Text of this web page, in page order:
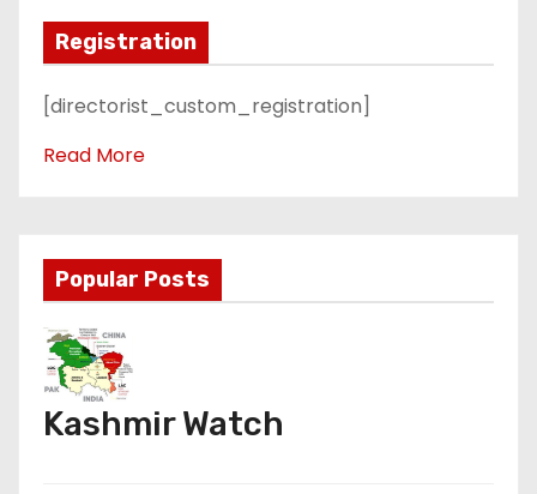
Registration
[directorist_custom_registration]
Read More
Popular Posts
Kashmir Watch